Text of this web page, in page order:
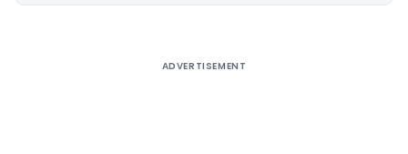
ADVERTISEMENT